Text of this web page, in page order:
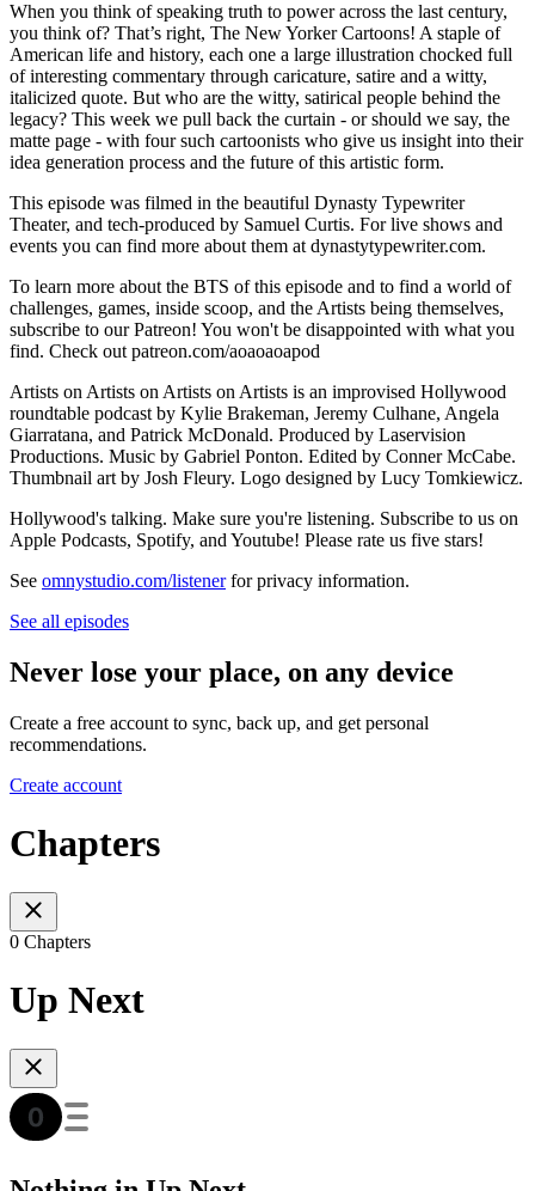
When you think of speaking truth to power across the last century,
you think of? That’s right, The New Yorker Cartoons! A staple of
American life and history, each one a large illustration chocked full
of interesting commentary through caricature, satire and a witty,
italicized quote. But who are the witty, satirical people behind the
legacy? This week we pull back the curtain - or should we say, the
matte page - with four such cartoonists who give us insight into their
idea generation process and the future of this artistic form.
This episode was filmed in the beautiful Dynasty Typewriter
Theater, and tech-produced by Samuel Curtis. For live shows and
events you can find more about them at dynastytypewriter.com.
To learn more about the BTS of this episode and to find a world of
challenges, games, inside scoop, and the Artists being themselves,
subscribe to our Patreon! You won't be disappointed with what you
find. Check out patreon.com/aoaoaoapod
Artists on Artists on Artists on Artists is an improvised Hollywood
roundtable podcast by Kylie Brakeman, Jeremy Culhane, Angela
Giarratana, and Patrick McDonald. Produced by Laservision
Productions. Music by Gabriel Ponton. Edited by Conner McCabe.
Thumbnail art by Josh Fleury. Logo designed by Lucy Tomkiewicz.
Hollywood's talking. Make sure you're listening. Subscribe to us on
Apple Podcasts, Spotify, and Youtube! Please rate us five stars!
See omnystudio.com/listenerfor privacy information.
See all episodes
Never lose your place, on any device
Create a free account to sync, back up, and get personal
recommendations.
Create account
Chapters
0 Chapters
Up Next